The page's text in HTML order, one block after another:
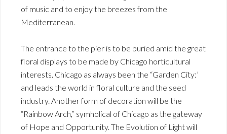
of music and to enjoy the breezes from the
Mediterranean.
The entrance to the pier is to be buried amid the great
floral displays to be made by Chicago horticultural
interests. Chicago as always been the “Garden City:’
and leads the world in floral culture and the seed
industry. Another form of decoration will be the
“Rainbow Arch,” symholical of Chicago as the gateway
of Hope and Opportunity. The Evolution of Light will